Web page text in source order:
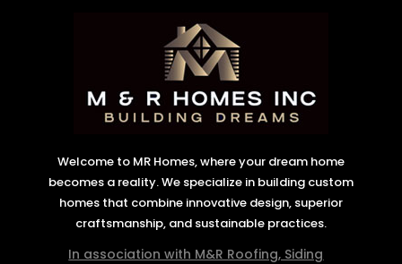
Welcome to MR Homes, where your dream home
becomes a reality. We specialize in building custom
homes that combine innovative design, superior
craftsmanship, and sustainable practices.
In association with M&R Roofing, Siding